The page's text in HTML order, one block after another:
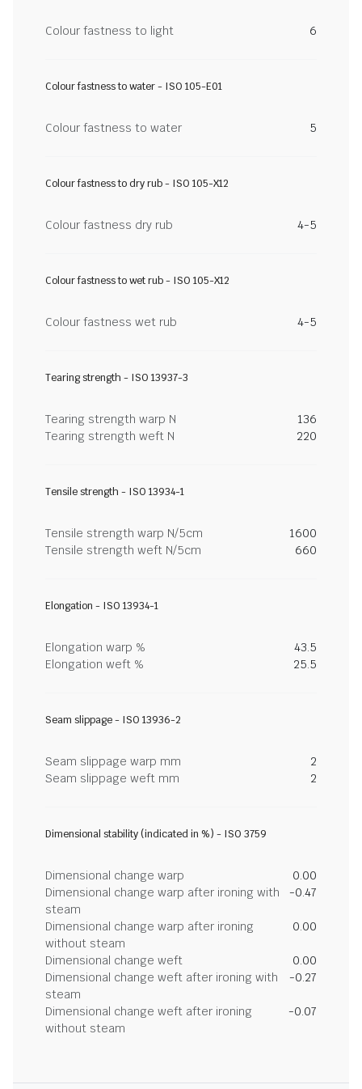
Colour fastness to light 6
Colour fastness to water - ISO 105-E01
Colour fastness to water 5
Colour fastness to dry rub - ISO 105-X12
Colour fastness dry rub 4-5
Colour fastness to wet rub - ISO 105-X12
Colour fastness wet rub 4-5
Tearing strength - ISO 13937-3
Tearing strength warp N
136
Tearing strength weft N
220
Tensile strength - ISO 13934-1
Tensile strength warp N/5cm
1600
Tensile strength weft N/5cm
660
Elongation - ISO 13934-1
Elongation warp %
43.5
Elongation weft %
25.5
Seam slippage - ISO 13936-2
Seam slippage warp mm
2
Seam slippage weft mm
2
Dimensional stability (indicated in %) - ISO 3759
Dimensional change warp
0.00
Dimensional change warp after ironing with
steam
-0.47
Dimensional change warp after ironing
without steam
0.00
Dimensional change weft
0.00
Dimensional change weft after ironing with
steam
-0.27
Dimensional change weft after ironing
without steam
-0.07